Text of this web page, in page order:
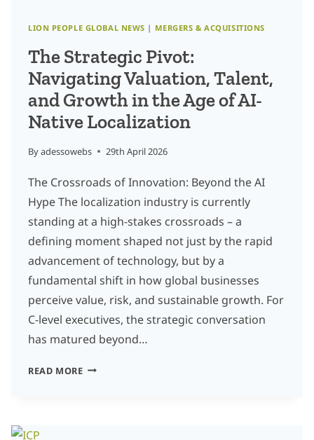
LION PEOPLE GLOBAL NEWS | MERGERS & ACQUISITIONS
The Strategic Pivot:
Navigating Valuation, Talent,
and Growth in the Age of AI-
Native Localization
Byadessowebs 29th April 2026
The Crossroads of Innovation: Beyond the AI
Hype The localization industry is currently
standing at a high-stakes crossroads – a
defining moment shaped not just by the rapid
advancement of technology, but by a
fundamental shift in how global businesses
perceive value, risk, and sustainable growth. For
C-level executives, the strategic conversation
has matured beyond…
READ MORETHE